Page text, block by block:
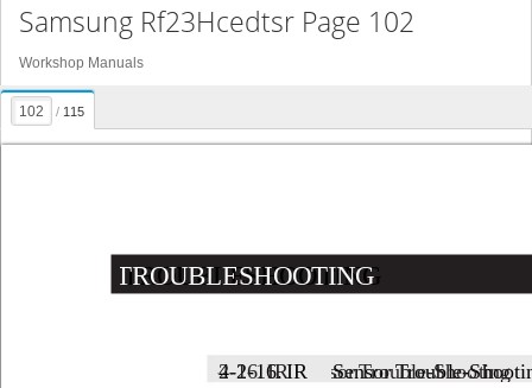
Samsung Rf23Hcedtsr Page 102
Workshop Manuals
/ 115
TROUBLESHOOTING
TROUBLESHOOTING
4-2-16. IR
4-2-16. IR Sensor Trouble-
Sensor Trouble-Shooting